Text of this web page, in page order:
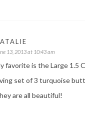
13, 2013 at 10:43 am
favorite is the Large 1.5
set of 3 turquoise
are all beautiful!